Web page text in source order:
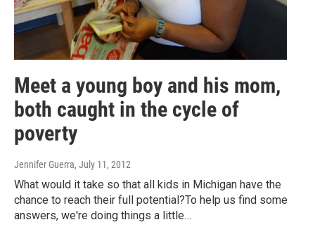
Meet a young boy and his mom,
both caught in the cycle of
poverty
Jennifer Guerra, July 11, 2012
What would it take so that all kids in Michigan have the
chance to reach their full potential?To help us find some
answers, we're doing things a little…